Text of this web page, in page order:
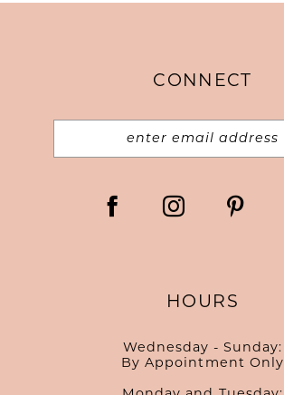
HOURS
Wednesday - Sunday:
By Appointment Only
CONNECT